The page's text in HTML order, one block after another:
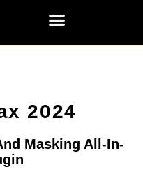
2024
Masking All-In-